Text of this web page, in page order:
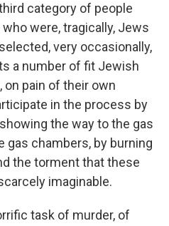
category of people
were, tragically, Jews
very occasionally,
a number of fit Jewish
on pain of their own
in the process by
the way to the gas
gas chambers, by burning
the torment that these
imaginable.
task of murder, of